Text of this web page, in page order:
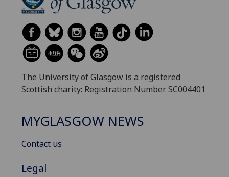
The University of Glasgow is a registered
Scottish charity: Registration Number SC004401
MYGLASGOW NEWS
Contact us
Legal